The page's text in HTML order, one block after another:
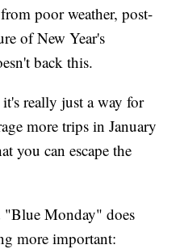
poor weather, post-
of New Year's
back this.
it's really just a way for
more trips in January
you can escape the
"Blue Monday" does
more important: